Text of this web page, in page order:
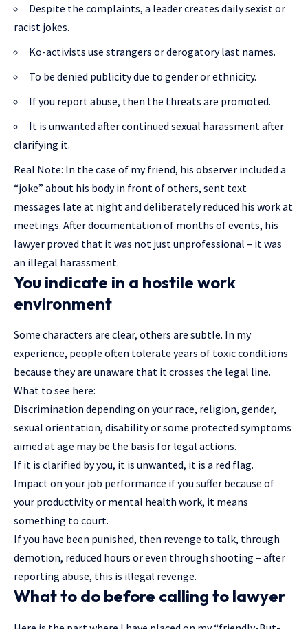
Despite the complaints, a leader creates daily sexist or
racist jokes.
Ko-activists use strangers or derogatory last names.
To be denied publicity due to gender or ethnicity.
If you report abuse, then the threats are promoted.
It is unwanted after continued sexual harassment after
clarifying it.
Real Note: In the case of my friend, his observer included a
“joke” about his body in front of others, sent text
messages late at night and deliberately reduced his work at
meetings. After documentation of months of events, his
lawyer proved that it was not just unprofessional – it was
an illegal harassment.
You indicate in a hostile work
environment
Some characters are clear, others are subtle. In my
experience, people often tolerate years of toxic conditions
because they are unaware that it crosses the legal line.
What to see here:
Discrimination depending on your race, religion, gender,
sexual orientation, disability or some protected symptoms
aimed at age may be the basis for legal actions.
If it is clarified by you, it is unwanted, it is a red flag.
Impact on your job performance if you suffer because of
your productivity or mental health work, it means
something to court.
If you have been punished, then revenge to talk, through
demotion, reduced hours or even through shooting – after
reporting abuse, this is illegal revenge.
What to do before calling to lawyer